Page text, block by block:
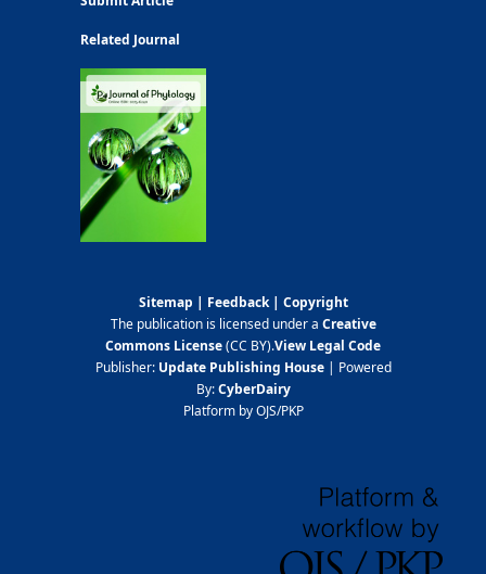
Related Journal
Sitemap | Feedback| Copyright
The publication is licensed under a Creative
Commons License(CC BY).View Legal Code
Publisher: Update Publishing House| Powered
By:CyberDairy
Platform by OJS/PKP